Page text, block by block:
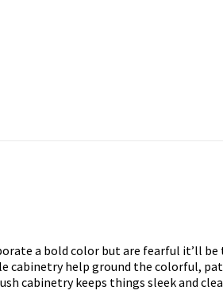
a bold color but are fearful it’ll be
cabinetry help ground the colorful,
cabinetry keeps things sleek and